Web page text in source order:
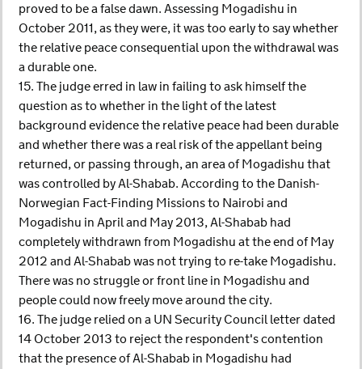
proved to be a false dawn. Assessing Mogadishu in
October 2011, as they were, it was too early to say whether
the relative peace consequential upon the withdrawal was
a durable one.
15. The judge erred in law in failing to ask himself the
question as to whether in the light of the latest
background evidence the relative peace had been durable
and whether there was a real risk of the appellant being
returned, or passing through, an area of Mogadishu that
was controlled by Al-Shabab. According to the Danish-
Norwegian Fact-Finding Missions to Nairobi and
Mogadishu in April and May 2013, Al-Shabab had
completely withdrawn from Mogadishu at the end of May
2012 and Al-Shabab was not trying to re-take Mogadishu.
There was no struggle or front line in Mogadishu and
people could now freely move around the city.
16. The judge relied on a UN Security Council letter dated
14 October 2013 to reject the respondent's contention
that the presence of Al-Shabab in Mogadishu had